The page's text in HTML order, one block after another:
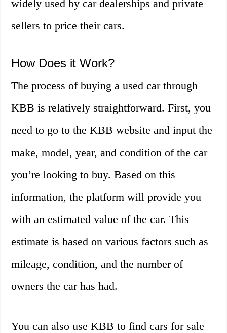
widely used by car dealerships and private
sellers to price their cars.
How Does it Work?
The process of buying a used car through
KBB is relatively straightforward. First, you
need to go to the KBB website and input the
make, model, year, and condition of the car
you’re looking to buy. Based on this
information, the platform will provide you
with an estimated value of the car. This
estimate is based on various factors such as
mileage, condition, and the number of
owners the car has had.
You can also use KBB to find cars for sale